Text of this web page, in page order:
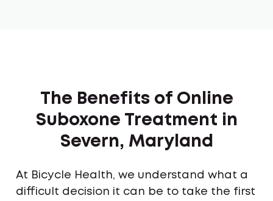
The Benefits of Online
Suboxone Treatment in
Severn, Maryland
At Bicycle Health, we understand what a
difficult decision it can be to take the first